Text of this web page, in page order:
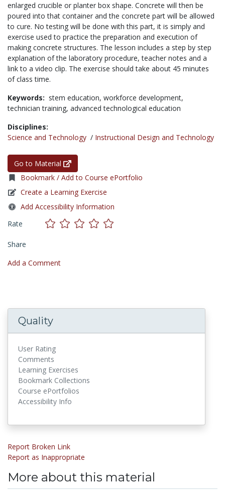
enlarged crucible or planter box shape. Concrete will then be
poured into that container and the concrete part will be allowed
to cure. No testing will be done with this part, it is simply and
exercise used to practice the preparation and execution of
making concrete structures. The lesson includes a step by step
explanation of the laboratory procedure, teacher notes and a
link to a video clip. The exercise should take about 45 minutes
of class time.
Keywords: stem education, workforce development,
technician training, advanced technological education
Disciplines:
Science and Technology / Instructional Design and Technology
Go to Material
Bookmark / Add to Course ePortfolio
Create a Learning Exercise
Add Accessibility Information
Rate
Share
Add a Comment
Quality
User Rating
Comments
Learning Exercises
Bookmark Collections
Course ePortfolios
Accessibility Info
Report Broken Link
Report as Inappropriate
More about this material